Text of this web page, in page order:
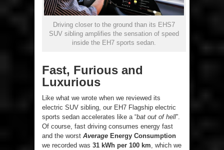
Driving closer to the ground than its EHS7
SUV sibling amplifies the sensation of speed
inside the EH7 sports sedan.
Fast, Furious and
Luxurious
Like what we wrote when we reviewed its
electric SUV sibling, our EH7 Flagship electric
sports sedan accelerates like a “bat out of hell”.
Of course, fast driving consumes energy fast
and the worst Average Energy Consumption
we recorded was 31 kWh per 100 km, which we